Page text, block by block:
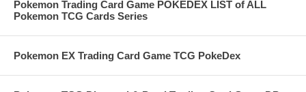
Pokemon Trading Card Game POKEDEX LIST of ALL
Pokemon TCG Cards Series
Pokemon EX Trading Card Game TCG PokeDex